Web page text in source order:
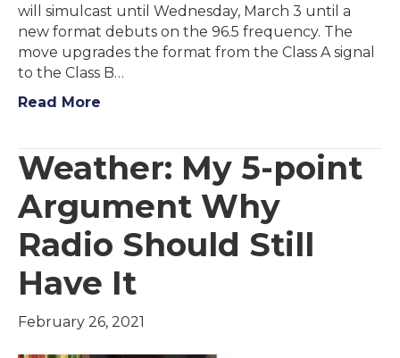
will simulcast until Wednesday, March 3 until a
new format debuts on the 96.5 frequency. The
move upgrades the format from the Class A signal
to the Class B…
Read More
Weather: My 5-point
Argument Why
Radio Should Still
Have It
February 26, 2021